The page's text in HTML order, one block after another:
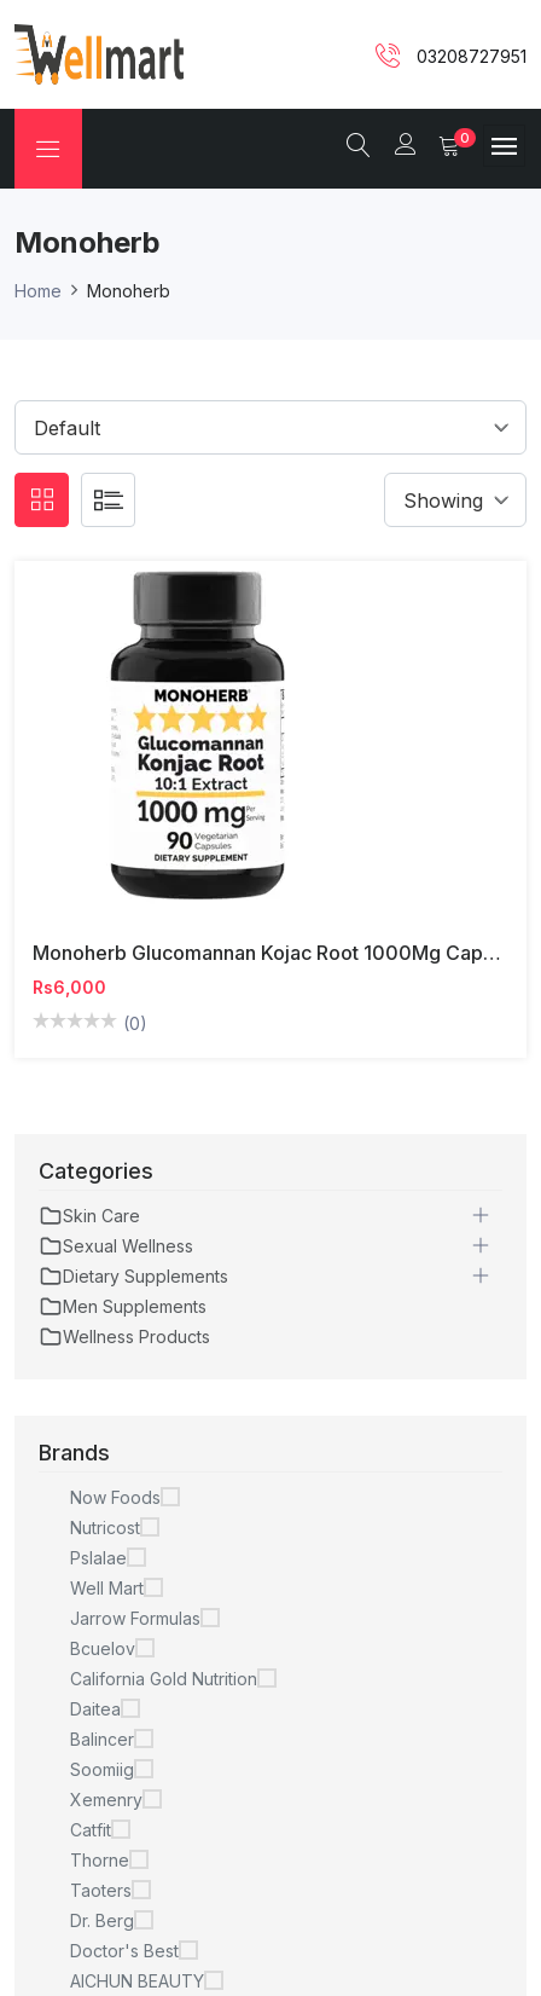
03208727951
0
Monoherb
Home Monoherb
Monoherb Glucomannan Kojac Root 1000Mg Capsule
Rs6,000
(0)
Categories
Skin Care
Sexual Wellness
Dietary Supplements
Men Supplements
Wellness Products
Brands
Now Foods
Nutricost
Pslalae
Well Mart
Jarrow Formulas
Bcuelov
California Gold Nutrition
Daitea
Balincer
Soomiig
Xemenry
Catfit
Thorne
Taoters
Dr. Berg
Doctor's Best
AICHUN BEAUTY